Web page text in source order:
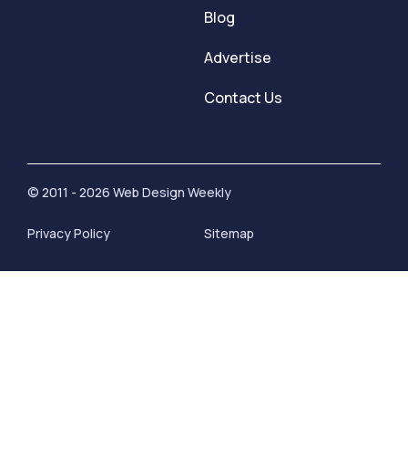
Blog
Advertise
Contact Us
© 2011 - 2026 Web Design Weekly
Privacy Policy Sitemap